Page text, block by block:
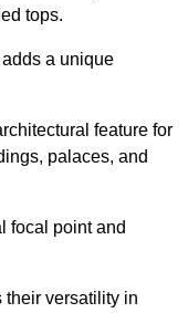
tops.
a unique
feature for
palaces, and
focal point and
their versatility in